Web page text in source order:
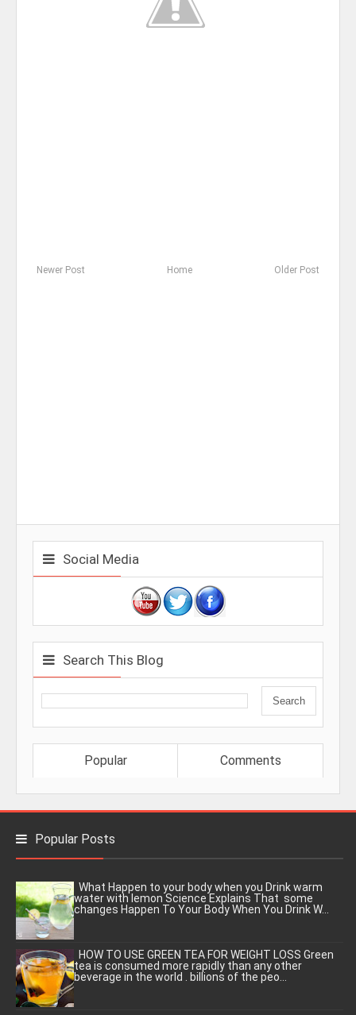
Newer Post Older Post
Home
Social Media
Search This Blog
Popular Comments
Popular Posts
What Happen to your body when you Drink warm
water with lemon Science Explains That some
changes Happen To Your Body When You Drink W...
HOW TO USE GREEN TEA FOR WEIGHT LOSS Green
tea is consumed more rapidly than any other
beverage in the world . billions of the peo...